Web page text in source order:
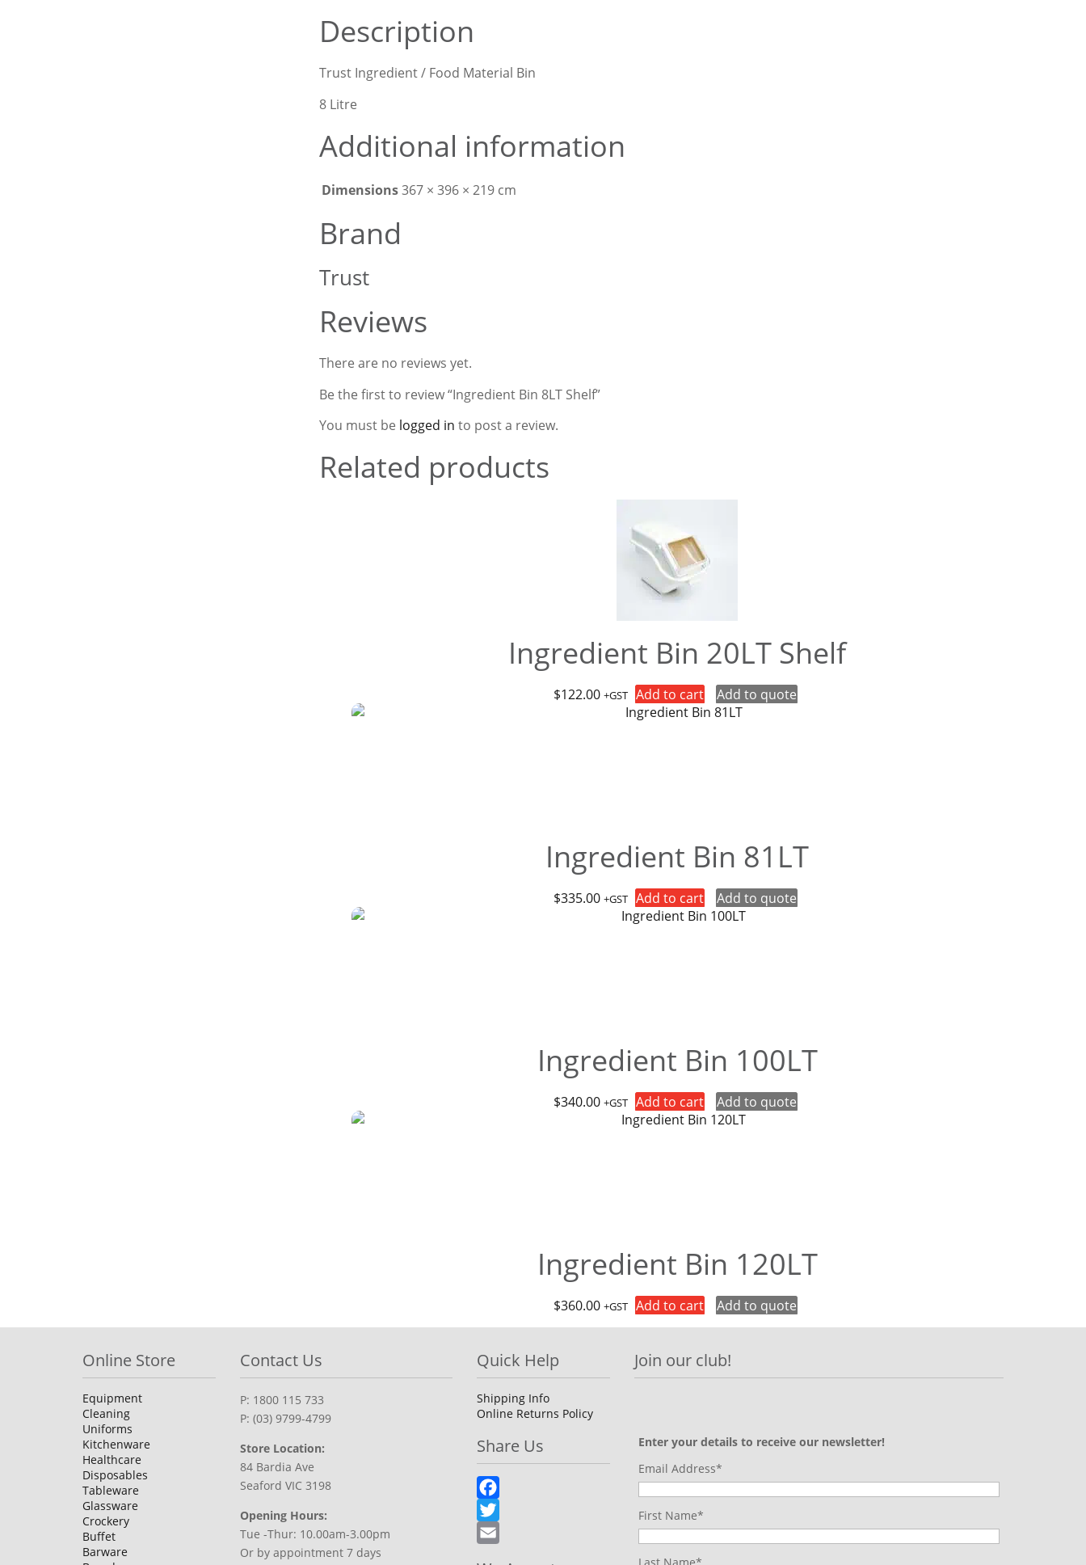
Description
Trust Ingredient / Food Material Bin
8 Litre
Additional information
Dimensions 367 × 396 × 219 cm
Brand
Trust
Reviews
There are no reviews yet.
Be the first to review “Ingredient Bin 8LT Shelf”
You must be logged in to post a review.
Related products
Ingredient Bin 20LT Shelf
$122.00 +GST Add to cart Add to quote
Ingredient Bin 81LT
$335.00 +GST Add to cart Add to quote
Ingredient Bin 100LT
$340.00 +GST Add to cart Add to quote
Ingredient Bin 120LT
$360.00 +GST Add to cart Add to quote
Online Store
Equipment
Cleaning
Uniforms
Kitchenware
Healthcare
Disposables
Tableware
Glassware
Crockery
Buffet
Barware
Contact Us
P: 1800 115 733
P: (03) 9799-4799
Store Location:
84 Bardia Ave
Seaford VIC 3198
Opening Hours:
Tue -Thur: 10.00am-3.00pm
Or by appointment 7 days
Quick Help
Shipping Info
Online Returns Policy
Share Us
Facebook
Twitter
Join our club!
Enter your details to receive our newsletter!
Email Address*
First Name*